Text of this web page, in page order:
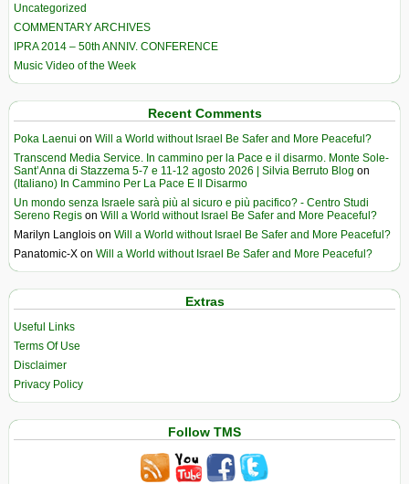
Uncategorized
COMMENTARY ARCHIVES
IPRA 2014 – 50th ANNIV. CONFERENCE
Music Video of the Week
Recent Comments
Poka Laenui on Will a World without Israel Be Safer and More Peaceful?
Transcend Media Service. In cammino per la Pace e il disarmo. Monte Sole-
Sant’Anna di Stazzema 5-7 e 11-12 agosto 2026 | Silvia Berruto Blog on
(Italiano) In Cammino Per La Pace E Il Disarmo
Un mondo senza Israele sarà più al sicuro e più pacifico? - Centro Studi
Sereno Regis on Will a World without Israel Be Safer and More Peaceful?
Marilyn Langlois on Will a World without Israel Be Safer and More Peaceful?
Panatomic-X on Will a World without Israel Be Safer and More Peaceful?
Extras
Useful Links
Terms Of Use
Disclaimer
Privacy Policy
Follow TMS